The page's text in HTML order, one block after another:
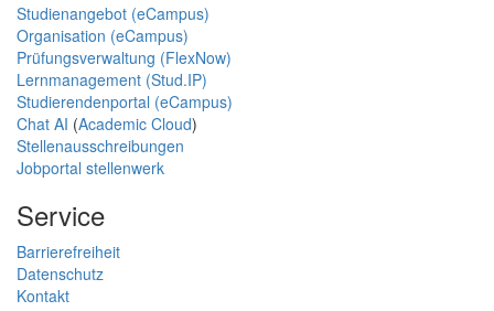
Studienangebot (eCampus)
Organisation (eCampus)
Prüfungsverwaltung (FlexNow)
Lernmanagement (Stud.IP)
Studierendenportal (eCampus)
Chat AI (Academic Cloud)
Stellenausschreibungen
Jobportal stellenwerk
Service
Barrierefreiheit
Datenschutz
Kontakt